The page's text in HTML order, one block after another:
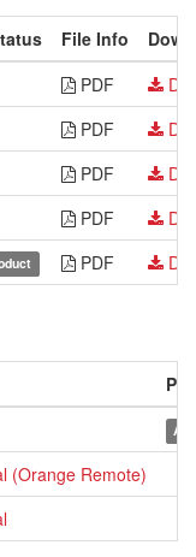
File Info
PDF
PDF
PDF
PDF
PDF
(Orange Remote)